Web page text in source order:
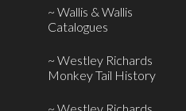
~ Wallis & Wallis
Catalogues
~ Westley Richards
Monkey Tail History